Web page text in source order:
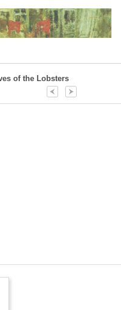
of the Lobsters